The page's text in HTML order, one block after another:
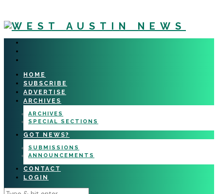
HOME
SUBSCRIBE
ADVERTISE
ARCHIVES
ARCHIVES
SPECIAL SECTIONS
GOT NEWS?
SUBMISSIONS
ANNOUNCEMENTS
CONTACT
LOGIN